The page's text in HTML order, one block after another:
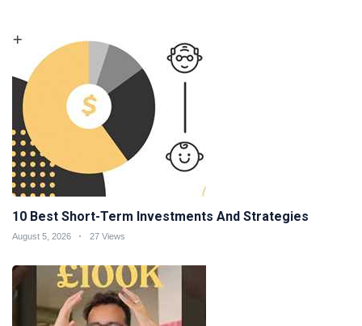
10 Best Short-Term Investments And Strategies
August 5, 2026 27 Views